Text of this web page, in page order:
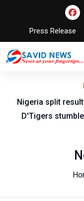
Press Release
Nigeria split
D'Tigers